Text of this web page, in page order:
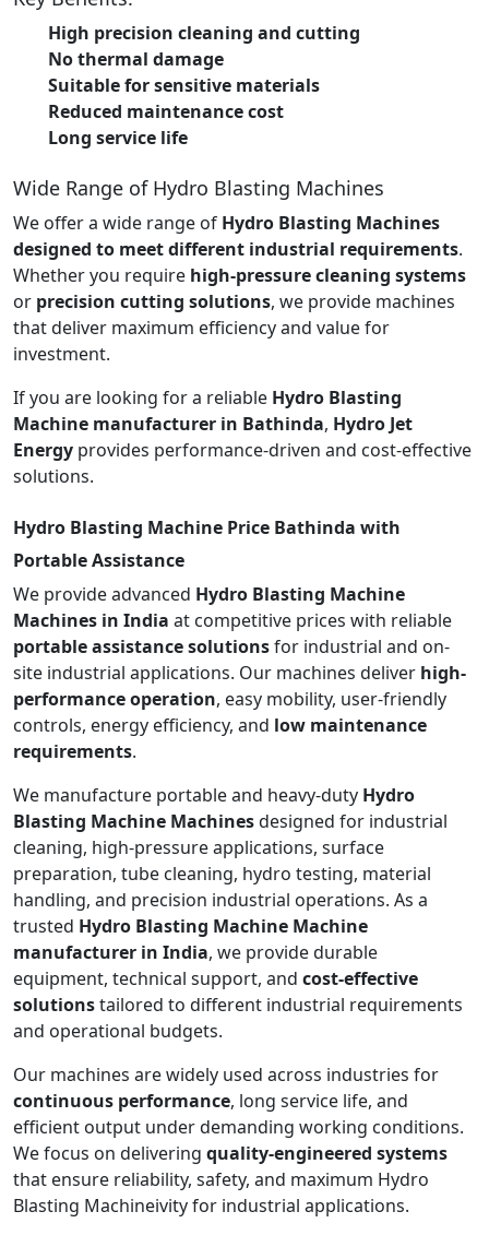
High precision cleaning and cutting
No thermal damage
Suitable for sensitive materials
Reduced maintenance cost
Long service life
Wide Range of Hydro Blasting Machines
We offer a wide range of Hydro Blasting Machines
designed to meet different industrial requirements.
Whether you require high-pressure cleaning systems
or precision cutting solutions, we provide machines
that deliver maximum efficiency and value for
investment.
If you are looking for a reliable Hydro Blasting
Machine manufacturer in Bathinda, Hydro Jet
Energy provides performance-driven and cost-effective
solutions.
Hydro Blasting Machine Price Bathinda with
Portable Assistance
We provide advanced Hydro Blasting Machine
Machines in India at competitive prices with reliable
portable assistance solutionsfor industrial and on-
site industrial applications. Our machines deliver high-
performance operation, easy mobility, user-friendly
controls, energy efficiency, and low maintenance
requirements.
We manufacture portable and heavy-duty Hydro
Blasting Machine Machinesdesigned for industrial
cleaning, high-pressure applications, surface
preparation, tube cleaning, hydro testing, material
handling, and precision industrial operations. As a
trusted Hydro Blasting Machine Machine
manufacturer in India, we provide durable
equipment, technical support, and cost-effective
solutionstailored to different industrial requirements
and operational budgets.
Our machines are widely used across industries for
continuous performance, long service life, and
efficient output under demanding working conditions.
We focus on delivering quality-engineered systems
that ensure reliability, safety, and maximum Hydro
Blasting Machineivity for industrial applications.